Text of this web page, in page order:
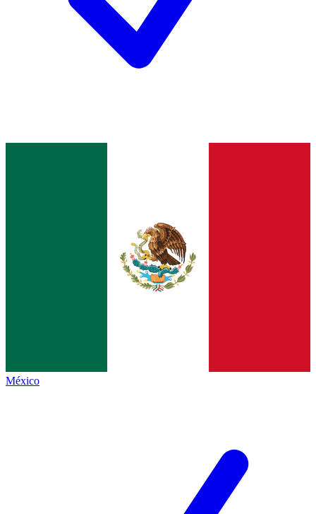
México